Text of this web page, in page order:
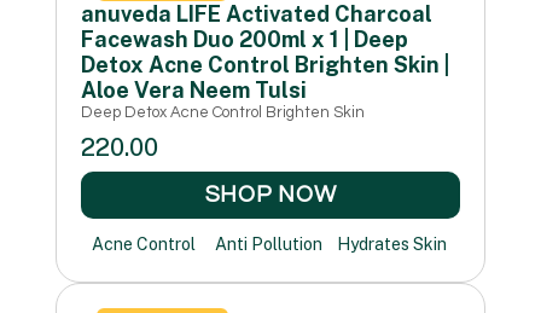
anuveda LIFE Activated Charcoal
Facewash Duo 200ml x 1 | Deep
Detox Acne Control Brighten Skin |
Aloe Vera Neem Tulsi
Deep Detox Acne Control Brighten Skin
220.00
SHOP NOW
Acne Control Anti Pollution Hydrates Skin